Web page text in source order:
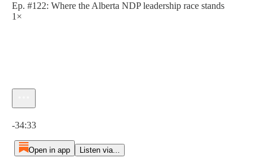
Ep. #122: Where the Alberta NDP leadership race stands
1×
-34:33
Open in app Listen via...